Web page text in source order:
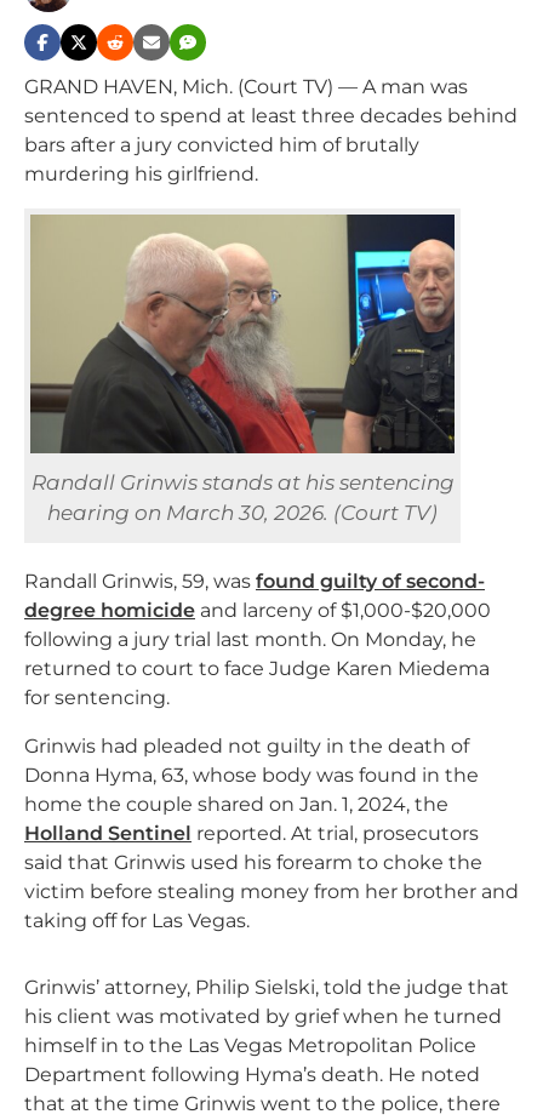
GRAND HAVEN, Mich. (Court TV) — A man was
sentenced to spend at least three decades behind
bars after a jury convicted him of brutally
murdering his girlfriend.
Randall Grinwis stands at his sentencing
hearing on March 30, 2026. (Court TV)
Randall Grinwis, 59, was found guilty of second-
degree homicide and larceny of $1,000-$20,000
following a jury trial last month. On Monday, he
returned to court to face Judge Karen Miedema
for sentencing.
Grinwis had pleaded not guilty in the death of
Donna Hyma, 63, whose body was found in the
home the couple shared on Jan. 1, 2024, the
Holland Sentinel reported. At trial, prosecutors
said that Grinwis used his forearm to choke the
victim before stealing money from her brother and
taking off for Las Vegas.
Grinwis’ attorney, Philip Sielski, told the judge that
his client was motivated by grief when he turned
himself in to the Las Vegas Metropolitan Police
Department following Hyma’s death. He noted
that at the time Grinwis went to the police, there